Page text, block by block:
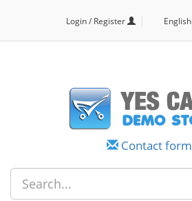
Login / Register English
Contact form